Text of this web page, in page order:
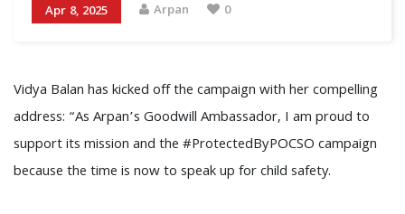
Apr 8, 2025 Arpan 0
Vidya Balan has kicked off the campaign with her compelling
address: “As Arpan’s Goodwill Ambassador, I am proud to
support its mission and the #ProtectedByPOCSO campaign
because the time is now to speak up for child safety.